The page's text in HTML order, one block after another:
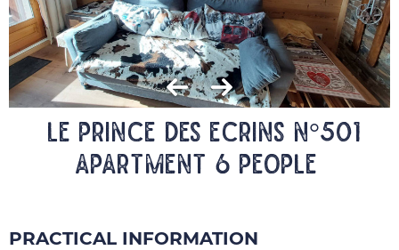
LE PRINCE DES ECRINS N°501
Apartment 6 people
PRACTICAL INFORMATION